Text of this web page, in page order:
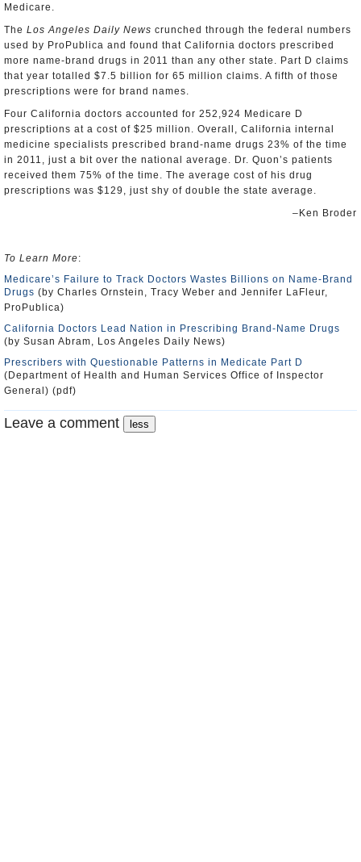
Medicare.
The Los Angeles Daily News crunched through the federal numbers
used by ProPublica and found that California doctors prescribed
more name-brand drugs in 2011 than any other state. Part D claims
that year totalled $7.5 billion for 65 million claims. A fifth of those
prescriptions were for brand names.
Four California doctors accounted for 252,924 Medicare D
prescriptions at a cost of $25 million. Overall, California internal
medicine specialists prescribed brand-name drugs 23% of the time
in 2011, just a bit over the national average. Dr. Quon’s patients
received them 75% of the time. The average cost of his drug
prescriptions was $129, just shy of double the state average.
–Ken Broder
To Learn More:
Medicare’s Failure to Track Doctors Wastes Billions on Name-Brand
Drugs (by Charles Ornstein, Tracy Weber and Jennifer LaFleur,
ProPublica)
California Doctors Lead Nation in Prescribing Brand-Name Drugs
(by Susan Abram, Los Angeles Daily News)
Prescribers with Questionable Patterns in Medicate Part D
(Department of Health and Human Services Office of Inspector
General) (pdf)
Leave a comment